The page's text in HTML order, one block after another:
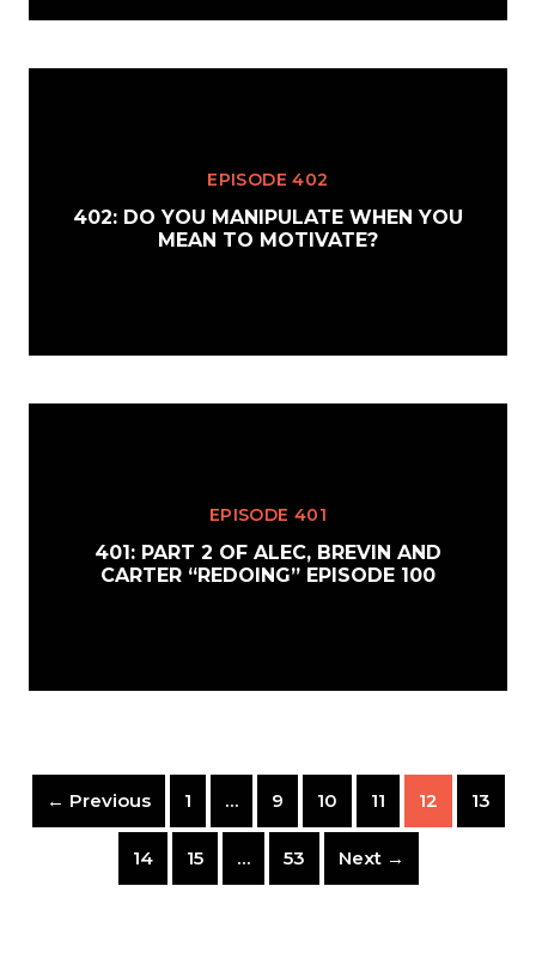
EPISODE 402
402: DO YOU MANIPULATE WHEN YOU
MEAN TO MOTIVATE?
EPISODE 401
401: PART 2 OF ALEC, BREVIN AND
CARTER “REDOING” EPISODE 100
← Previous 1 … 9 10 11 12 13
14 15 … 53 Next →